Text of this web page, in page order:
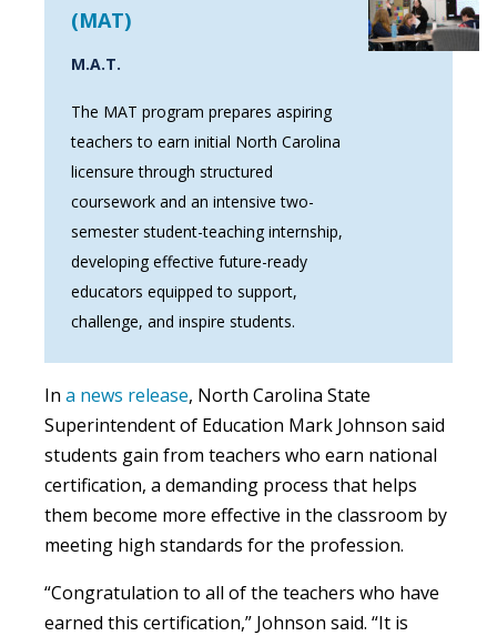
(MAT)
M.A.T.
The MAT program prepares aspiring
teachers to earn initial North Carolina
licensure through structured
coursework and an intensive two-
semester student-teaching internship,
developing effective future-ready
educators equipped to support,
challenge, and inspire students.
In a news release, North Carolina State
Superintendent of Education Mark Johnson said
students gain from teachers who earn national
certification, a demanding process that helps
them become more effective in the classroom by
meeting high standards for the profession.
“Congratulation to all of the teachers who have
earned this certification,” Johnson said. “It is